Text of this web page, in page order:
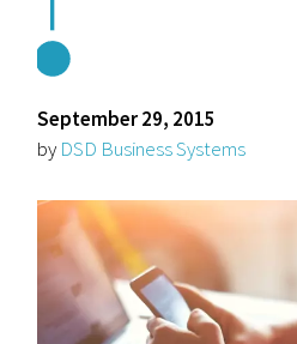
September 29, 2015
by DSD Business Systems